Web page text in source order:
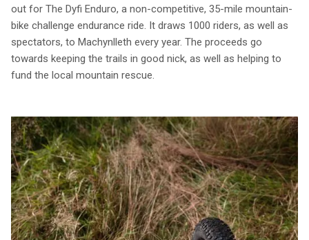
out for The Dyfi Enduro, a non-competitive, 35-mile mountain-
bike challenge endurance ride. It draws 1000 riders, as well as
spectators, to Machynlleth every year. The proceeds go
towards keeping the trails in good nick, as well as helping to
fund the local mountain rescue.